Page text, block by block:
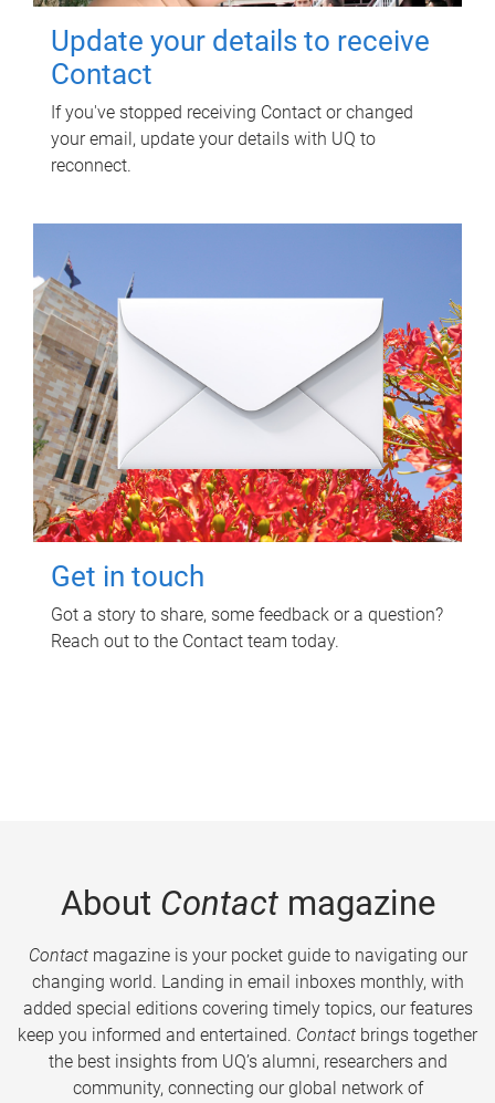
Update your details to receive
Contact
If you've stopped receiving Contact or changed
your email, update your details with UQ to
reconnect.
Get in touch
Got a story to share, some feedback or a question?
Reach out to the Contact team today.
About Contactmagazine
Contactmagazine is your pocket guide to navigating our
changing world. Landing in email inboxes monthly, with
added special editions covering timely topics, our features
keep you informed and entertained. Contact brings together
the best insights from UQ’s alumni, researchers and
community, connecting our global network of